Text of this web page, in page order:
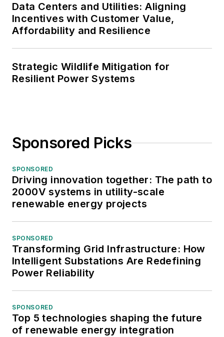
Data Centers and Utilities: Aligning
Incentives with Customer Value,
Affordability and Resilience
Strategic Wildlife Mitigation for
Resilient Power Systems
Sponsored Picks
SPONSORED
Driving innovation together: The path to
2000V systems in utility-scale
renewable energy projects
SPONSORED
Transforming Grid Infrastructure: How
Intelligent Substations Are Redefining
Power Reliability
SPONSORED
Top 5 technologies shaping the future
of renewable energy integration